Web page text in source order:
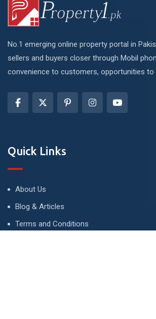
No.1 emerging online property portal in
sellers and buyers closer through Mobil
convenience to customers, opportunities to
Quick Links
About Us
Blog & Articles
Terms and Conditions